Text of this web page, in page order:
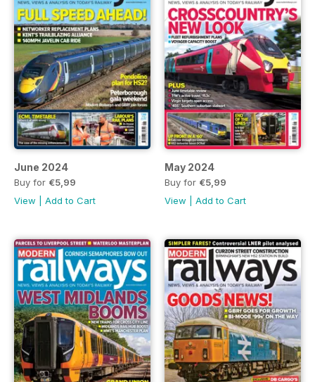
June 2024
Buy for €5,99
View
Add to Cart
May 2024
Buy for €5,99
View
Add to Cart